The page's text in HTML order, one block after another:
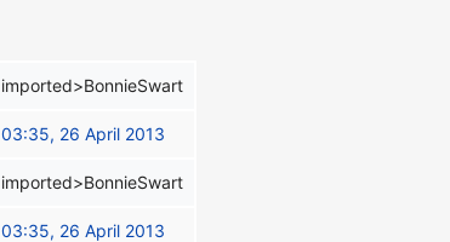
imported>BonnieSwart
03:35, 26 April 2013
imported>BonnieSwart
03:35, 26 April 2013